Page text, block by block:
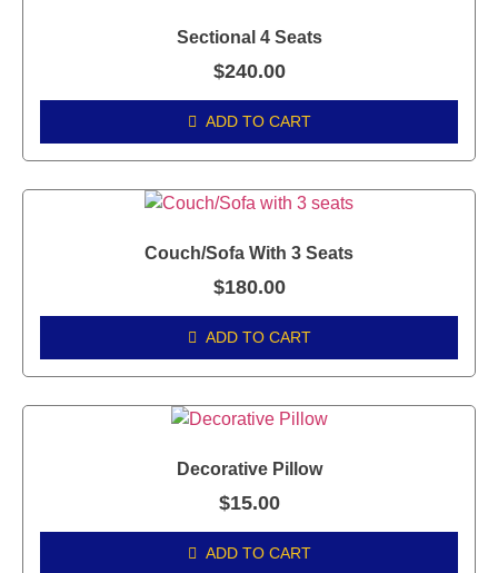
Sectional 4 Seats
$240.00
ADD TO CART
Couch/Sofa With 3 Seats
$180.00
ADD TO CART
Decorative Pillow
$15.00
ADD TO CART